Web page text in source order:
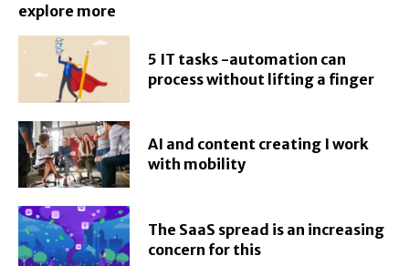
explore more
5 IT tasks -automation can
process without lifting a finger
AI and content creating I work
with mobility
The SaaS spread is an increasing
concern for this